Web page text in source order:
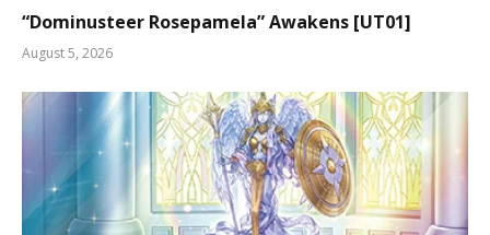
“Dominusteer Rosepamela” Awakens [UT01]
August 5, 2026